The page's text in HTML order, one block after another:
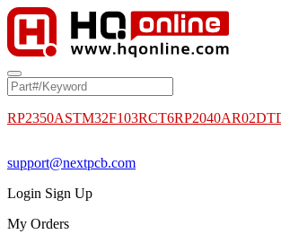
RP2350ASTM32F103RCT6RP2040
support@nextpcb.com
Login Sign Up
My Orders